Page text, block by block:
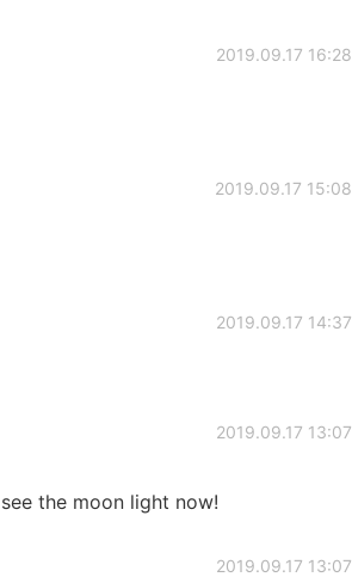
2019.09.17 16:28
2019.09.17 15:08
2019.09.17 14:37
2019.09.17 13:07
the moon light now!
2019.09.17 13:07